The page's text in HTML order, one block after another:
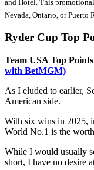
and Hotel. This
Nevada, Ontario, or Puerto
Ryder Cup Top
Team USA Top
with BetMGM)
As I eluded to earlier,
American side.
With six wins in 2025,
World No.1 is the
While I would usually
short, I have no desire